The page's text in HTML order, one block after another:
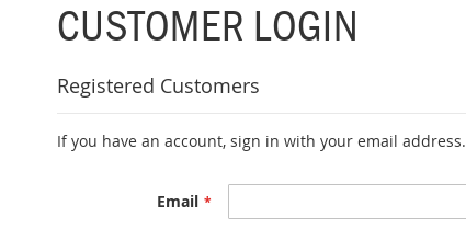
CUSTOMER LOGIN
Registered Customers
If you have an account, sign in with your email address.
Email